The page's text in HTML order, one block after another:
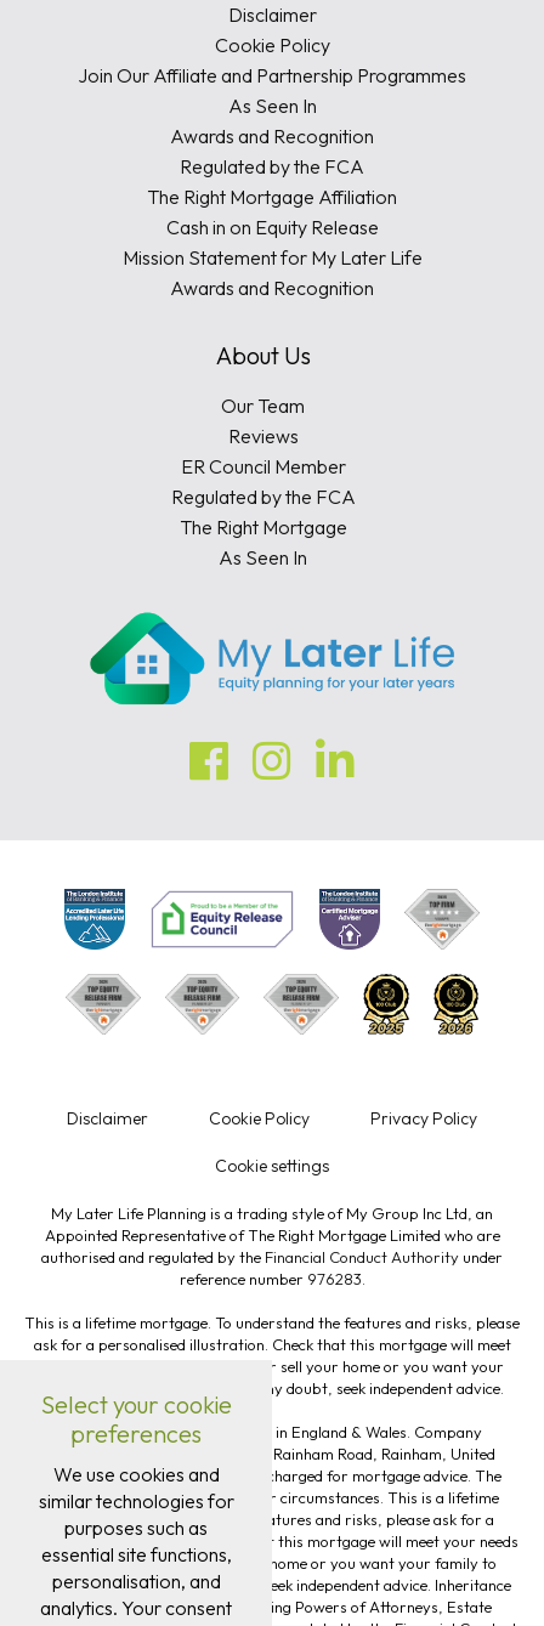
Disclaimer
Cookie Policy
Join Our Affiliate and Partnership Programmes
As Seen In
Awards and Recognition
Regulated by the FCA
The Right Mortgage Affiliation
Cash in on Equity Release
Mission Statement for My Later Life
Awards and Recognition
About Us
Our Team
Reviews
ER Council Member
Regulated by the FCA
The Right Mortgage
As Seen In
Disclaimer Cookie Policy Privacy Policy
Cookie settings
My Later Life Planning is a trading style of My Group Inc Ltd, an
Appointed Representative of The Right Mortgage Limited who are
authorised and regulated by the Financial Conduct Authority under
reference number 976283.
This is a lifetime mortgage. To understand the features and risks, please
ask for a personalised illustration. Check that this mortgage will meet
your needs if you want to move or sell your home or you want your
family to inherit it. If you are in any doubt, seek independent advice.
My Group Inc Ltd is registered in England & Wales. Company
#13613921. Registered Office: 82 Rainham Road, Rainham, United
Kingdom, RM13 7RJ. Fee may be charged for mortgage advice. The
exact amount will depend on your circumstances. This is a lifetime
mortgage. To understand the features and risks, please ask for a
personalised illustration. Check that this mortgage will meet your needs
if you want to move or sell your home or you want your family to
inherit it. If you are in any doubt, seek independent advice. Inheritance
Tax Planning, Will Writing, Lasting Powers of Attorneys, Estate
Select your cookie
preferences
We use cookies and
similar technologies for
purposes such as
essential site functions,
personalisation, and
analytics. Your consent